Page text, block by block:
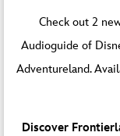
Check out 2
Audioguide of
Adventureland.
Discover